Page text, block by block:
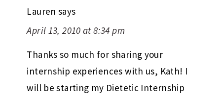
Lauren says
April 13, 2010 at 8:34 pm
Thanks so much for sharing your
internship experiences with us, Kath! I
will be starting my Dietetic Internship